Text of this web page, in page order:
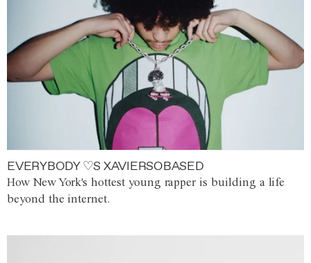
EVERYBODY ♡S XAVIERSOBASED
How New York's hottest young rapper is building a life
beyond the internet.